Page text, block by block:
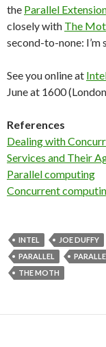
the Parallel
closely with The
second-to-none: I’m
See you online at
June at 1600
References
Dealing with
Services and Their
Parallel computing
Concurrent
INTEL JOE DUFFY
PARALLEL
THE MOTH